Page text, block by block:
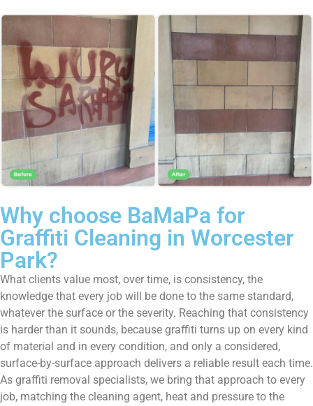
Why choose BaMaPa for
Graffiti Cleaning in Worcester
Park?
What clients value most, over time, is consistency, the
knowledge that every job will be done to the same standard,
whatever the surface or the severity. Reaching that consistency
is harder than it sounds, because graffiti turns up on every kind
of material and in every condition, and only a considered,
surface-by-surface approach delivers a reliable result each time.
As graffiti removal specialists, we bring that approach to every
job, matching the cleaning agent, heat and pressure to the